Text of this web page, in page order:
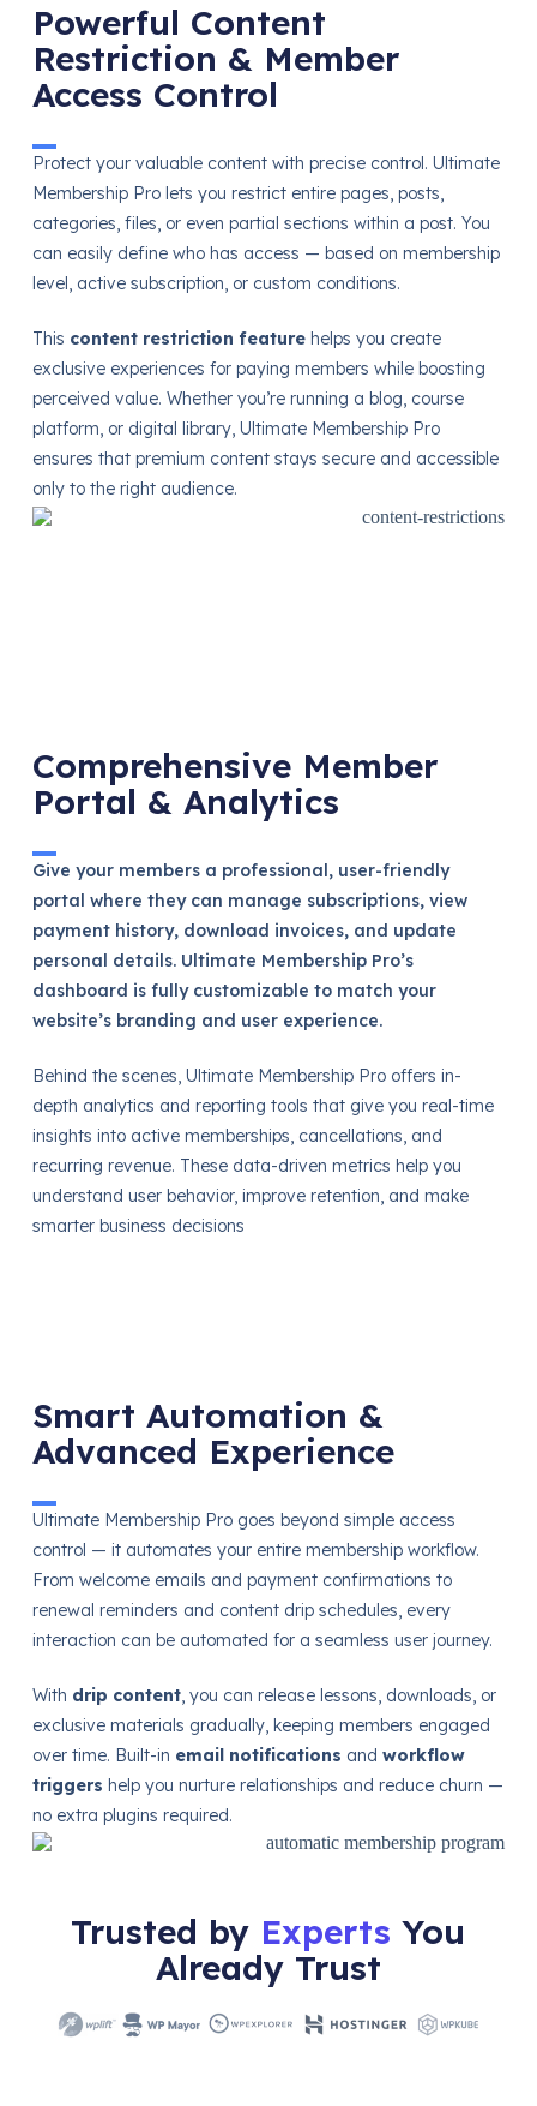
Powerful Content
Restriction & Member
Access Control
Protect your valuable content with precise control. Ultimate
Membership Pro lets you restrict entire pages, posts,
categories, files, or even partial sections within a post. You
can easily define who has access — based on membership
level, active subscription, or custom conditions.
This content restriction featurehelps you create
exclusive experiences for paying members while boosting
perceived value. Whether you’re running a blog, course
platform, or digital library, Ultimate Membership Pro
ensures that premium content stays secure and accessible
only to the right audience.
Comprehensive Member
Portal & Analytics
Give your members a professional, user-friendly
portal where they can manage subscriptions, view
payment history, download invoices, and update
personal details. Ultimate Membership Pro’s
dashboard is fully customizable to match your
website’s branding and user experience.
Behind the scenes, Ultimate Membership Pro offers in-
depth analytics and reporting tools that give you real-time
insights into active memberships, cancellations, and
recurring revenue. These data-driven metrics help you
understand user behavior, improve retention, and make
smarter business decisions
Smart Automation &
Advanced Experience
Ultimate Membership Pro goes beyond simple access
control — it automates your entire membership workflow.
From welcome emails and payment confirmations to
renewal reminders and content drip schedules, every
interaction can be automated for a seamless user journey.
With drip content, you can release lessons, downloads, or
exclusive materials gradually, keeping members engaged
over time. Built-in email notifications and workflow
triggers help you nurture relationships and reduce churn —
no extra plugins required.
Trusted by Experts You
Already Trust